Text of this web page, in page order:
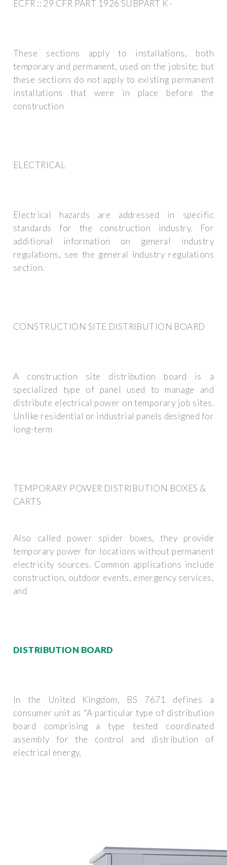
ECFR :: 29 CFR PART 1926 SUBPART K -
These sections apply to installations, both
temporary and permanent, used on the jobsite; but
these sections do not apply to existing permanent
installations that were in place before the
construction
ELECTRICAL
Electrical hazards are addressed in specific
standards for the construction industry. For
additional information on general industry
regulations, see the general industry regulations
section.
CONSTRUCTION SITE DISTRIBUTION BOARD
A construction site distribution board is a
specialized type of panel used to manage and
distribute electrical power on temporary job sites.
Unlike residential or industrial panels designed for
long-term
TEMPORARY POWER DISTRIBUTION BOXES &
CARTS
Also called power spider boxes, they provide
temporary power for locations without permanent
electricity sources. Common applications include
construction, outdoor events, emergency services,
and
DISTRIBUTION BOARD
In the United Kingdom, BS 7671 defines a
consumer unit as "A particular type of distribution
board comprising a type tested coordinated
assembly for the control and distribution of
electrical energy,